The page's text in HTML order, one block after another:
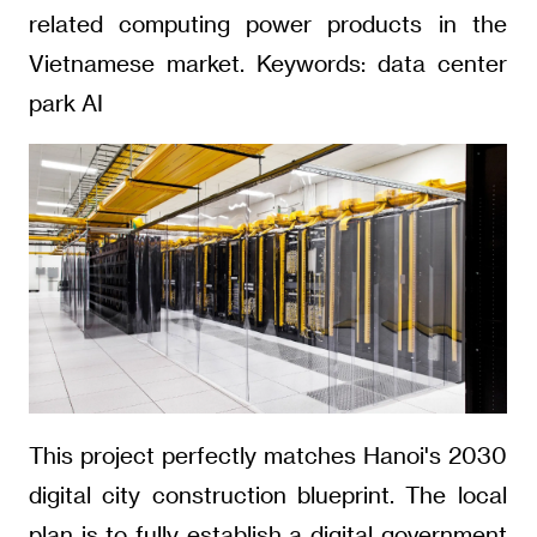
related computing power products in the
Vietnamese market. Keywords: data center
park AI
This project perfectly matches Hanoi's 2030
digital city construction blueprint. The local